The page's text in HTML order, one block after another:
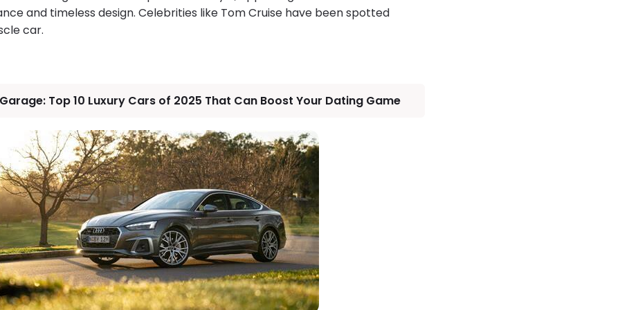
and timeless design. Celebrities like Tom Cruise have been spotted
car.
Top 10 Luxury Cars of 2025 That Can Boost Your Dating Game